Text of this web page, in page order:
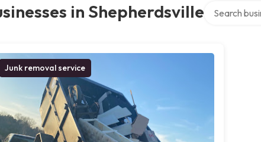
in Shepherdsville
Junk removal service